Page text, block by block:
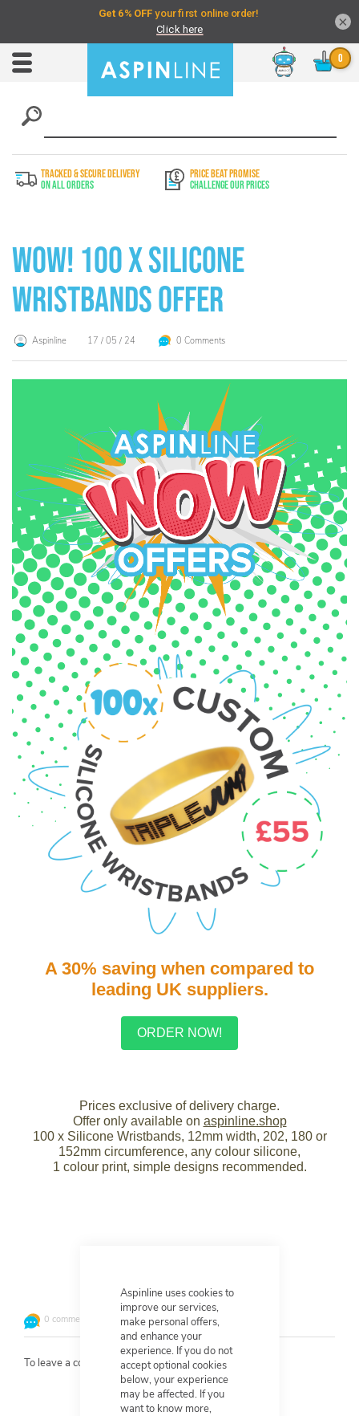
Aspinline uses cookies to
improve our services,
make personal offers,
and enhance your
experience. If you do not
accept optional cookies
below, your experience
may be affected. If you
want to know more,
Toggle
Chat
TRACKED & SECURE DELIVERY
On All Orders
PRICE BEAT PROMISE
Challenge Our Prices
WOW! 100 x Silicone
Wristbands Offer
Aspinline 17 / 05 / 24 0 Comments
A 30% saving when compared to
leading UK suppliers.
ORDER NOW!
Prices exclusive of delivery charge.
Offer only available on aspinline.shop
100 x Silicone Wristbands, 12mm width, 202, 180 or
152mm circumference, any colour silicone,
1 colour print, simple designs recommended.
0 comments
To leave a comment log inorcreate an account
×